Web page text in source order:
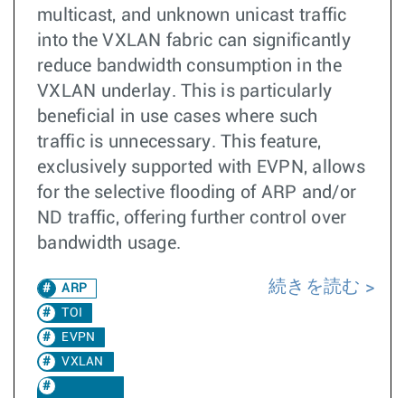
multicast, and unknown unicast traffic
into the VXLAN fabric can significantly
reduce bandwidth consumption in the
VXLAN underlay. This is particularly
beneficial in use cases where such
traffic is unnecessary. This feature,
exclusively supported with EVPN, allows
for the selective flooding of ARP and/or
ND traffic, offering further control over
bandwidth usage.
ARP
TOI
EVPN
VXLAN
続きを読む